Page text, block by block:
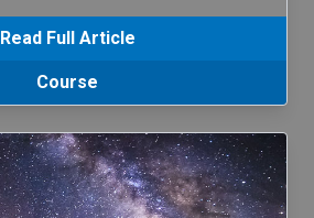
Read Full Article
Course